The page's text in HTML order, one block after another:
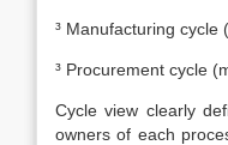
³ Manufacturing cycle
³ Procurement cycle
Cycle view clearly
owners of each